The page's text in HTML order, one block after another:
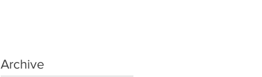
Archive